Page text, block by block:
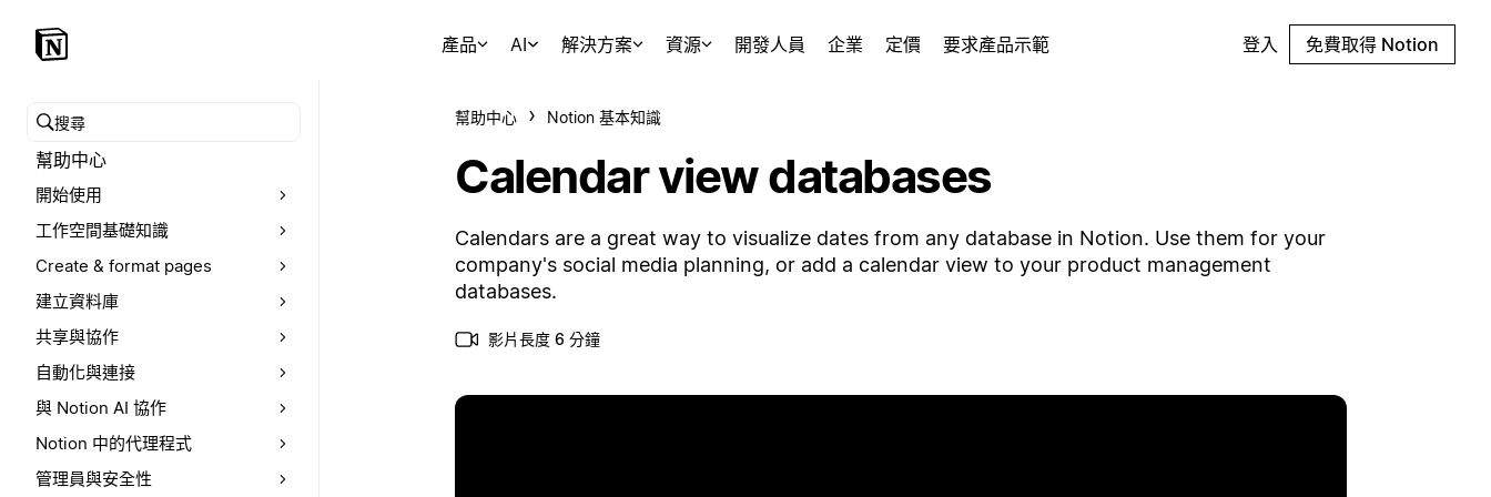
產品 AI 解決方案 資源 開發人員 企業 定價 要求產品示範 登入 免費取得 Notion
搜尋幫助中心
幫助中心
開始使用
工作空間基礎知識
Create & format pages
建立資料庫
共享與協作
自動化與連接
與 Notion AI 協作
Notion 中的代理程式
管理員與安全性
幫助中心 Notion 基本知識
Calendar view databases
Calendars are a great way to visualize dates from any database in Notion. Use them for your
company's social media planning, or add a calendar view to your product management
databases.
影片長度 6 分鐘